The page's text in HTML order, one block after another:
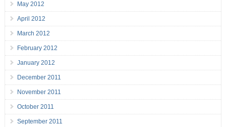
May 2012
April 2012
March 2012
February 2012
January 2012
December 2011
November 2011
October 2011
September 2011